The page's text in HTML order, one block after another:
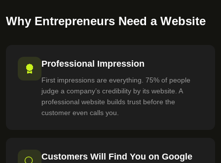
Why Entrepreneurs Need a Website
Professional Impression
First impressions are everything. 75% of people
judge a company’s credibility by its website. A
professional website builds trust before the
customer even calls you.
Customers Will Find You on Google